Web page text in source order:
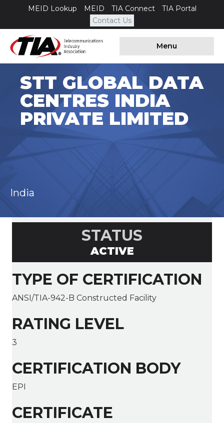
MEID Lookup MEID TIA Connect
TIA Portal
Contact Us
Menu
STT GLOBAL DATA
CENTRES INDIA
PRIVATE LIMITED
India
STATUS
ACTIVE
TYPE OF CERTIFICATION
ANSI/TIA-942-B Constructed Facility
RATING LEVEL
3
CERTIFICATION BODY
EPI
CERTIFICATE